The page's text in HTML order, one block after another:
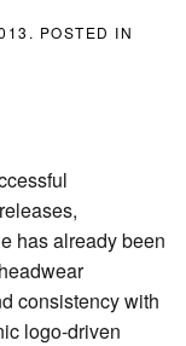
. POSTED IN
has already been
consistency with
logo-driven